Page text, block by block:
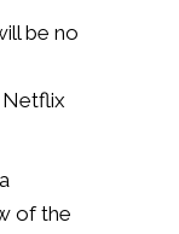
be no
Netflix
of the